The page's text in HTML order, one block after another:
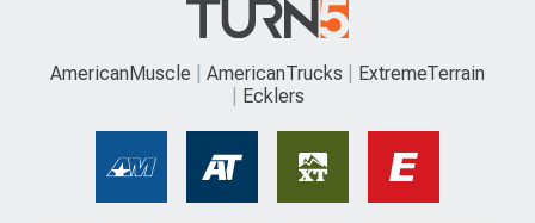
AmericanMuscle AmericanTrucks
ExtremeTerrain
Ecklers